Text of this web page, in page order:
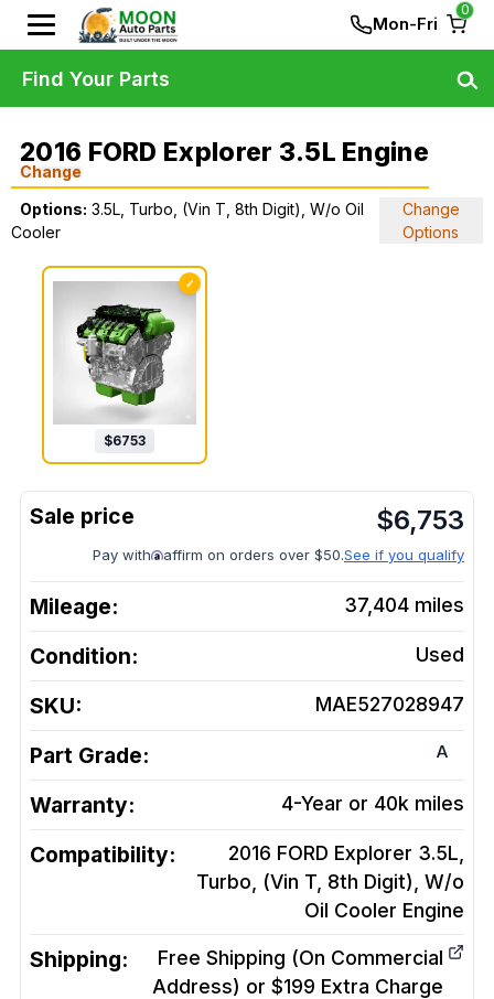
Mon-Fri
0
2016 FORD Explorer 3.5L Engine
Change
Options: 3.5L, Turbo, (Vin T, 8th Digit), W/o Oil
Cooler
Change
Options
✓
$6753
$6,753
Pay with affirm on orders over $50.See if you qualify
Mileage: 37,404 miles
Condition: Used
SKU: MAE527028947
Part Grade: A
Warranty: 4-Year or 40k miles
Compatibility:
2016 FORD Explorer 3.5L,
Turbo, (Vin T, 8th Digit), W/o
Oil Cooler Engine
Shipping:
Free Shipping (On Commercial
Address) or $199 Extra Charge
Find Your Parts